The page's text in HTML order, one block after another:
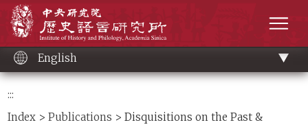
content
English
:::
Index >Publications > Disquisitions on the Past &